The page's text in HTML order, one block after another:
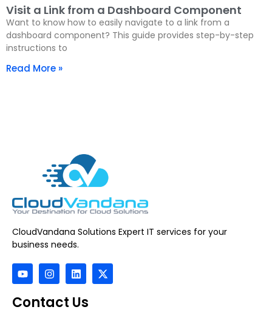
Visit a Link from a Dashboard Component
Want to know how to easily navigate to a link from a
dashboard component? This guide provides step-by-step
instructions to
Read More »
CloudVandana Solutions Expert IT services for your
business needs.
Contact Us